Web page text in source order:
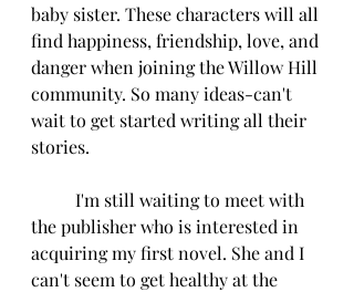
baby sister. These characters will all
find happiness, friendship, love, and
danger when joining the Willow Hill
community. So many ideas-can't
wait to get started writing all their
stories.
the publisher who is interested in
acquiring my first novel. She and I
can't seem to get healthy at the